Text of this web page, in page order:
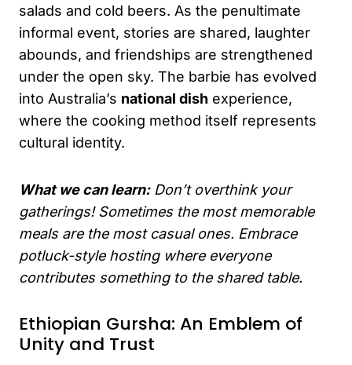
salads and cold beers. As the penultimate
informal event, stories are shared, laughter
abounds, and friendships are strengthened
under the open sky. The barbie has evolved
into Australia’s national dish experience,
where the cooking method itself represents
cultural identity.
What we can learn:Don’t overthink your
gatherings! Sometimes the most memorable
meals are the most casual ones. Embrace
potluck-style hosting where everyone
contributes something to the shared table.
Ethiopian Gursha: An Emblem of
Unity and Trust